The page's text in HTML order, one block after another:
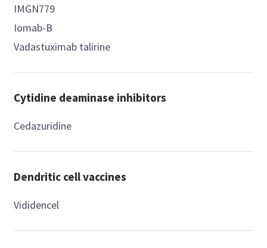
IMGN779
Iomab-B
Vadastuximab talirine
Cytidine deaminase inhibitors
Cedazuridine
Dendritic cell vaccines
Vididencel